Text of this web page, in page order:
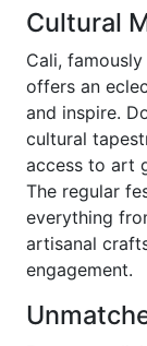
Cultural
Cali,
offers an
and inspire.
cultural
access to art
The regular
everything
artisanal
engagement.